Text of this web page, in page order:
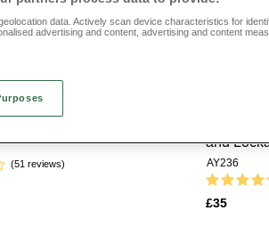
from beautiful tapestry style designs, pieces
pieces that come in a choice of colourways so you
(51 reviews)
and
AY236
£35
data. Actively scan device characteristics for
advertising and content, advertising and content